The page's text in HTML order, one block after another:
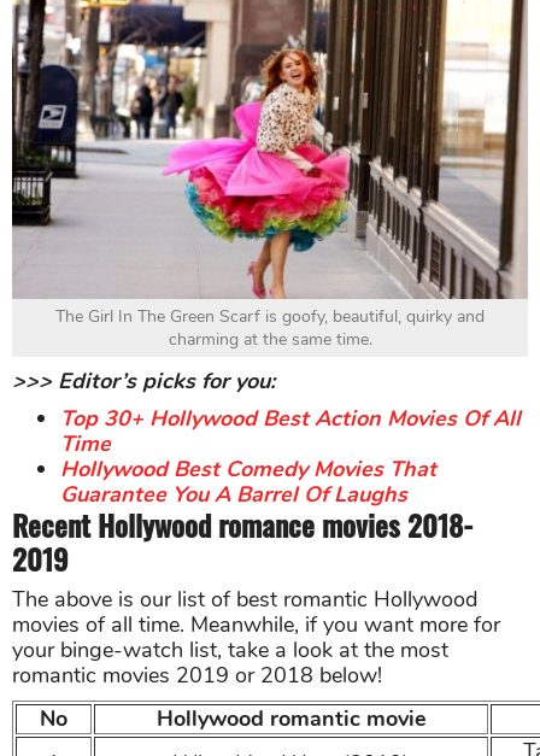
The Girl In The Green Scarf is goofy, beautiful, quirky and
charming at the same time.
>>> Editor’s picks for you:
Top 30+ Hollywood Best Action Movies Of All
Time
Hollywood Best Comedy Movies That
Guarantee You A Barrel Of Laughs
Recent Hollywood romance movies 2018-
2019
The above is our list of best romantic Hollywood
movies of all time. Meanwhile, if you want more for
your binge-watch list, take a look at the most
romantic movies 2019 or 2018 below!
No
Hollywood romantic movie